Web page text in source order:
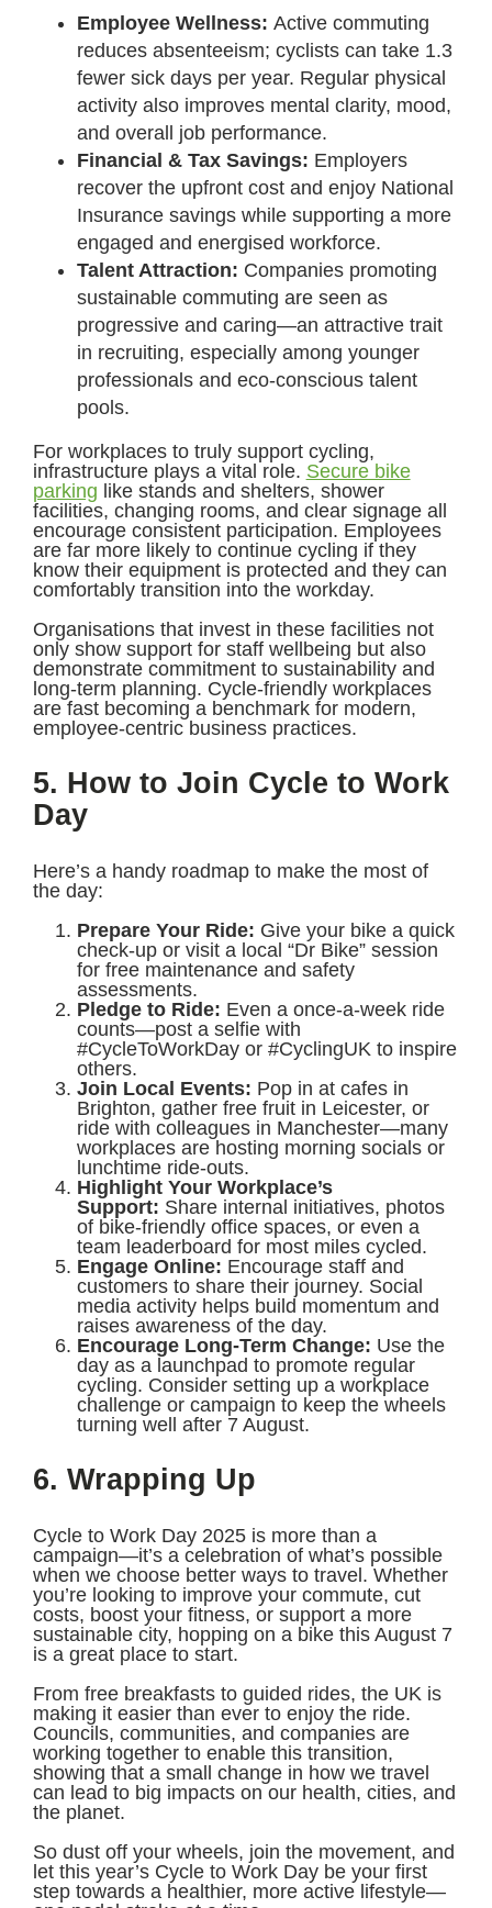
Employee Wellness: Active commuting
reduces absenteeism; cyclists can take 1.3
fewer sick days per year. Regular physical
activity also improves mental clarity, mood,
and overall job performance.
Financial & Tax Savings: Employers
recover the upfront cost and enjoy National
Insurance savings while supporting a more
engaged and energised workforce.
Talent Attraction: Companies promoting
sustainable commuting are seen as
progressive and caring—an attractive trait
in recruiting, especially among younger
professionals and eco-conscious talent
pools.
For workplaces to truly support cycling,
infrastructure plays a vital role. Secure bike
parking like stands and shelters, shower
facilities, changing rooms, and clear signage all
encourage consistent participation. Employees
are far more likely to continue cycling if they
know their equipment is protected and they can
comfortably transition into the workday.
Organisations that invest in these facilities not
only show support for staff wellbeing but also
demonstrate commitment to sustainability and
long-term planning. Cycle-friendly workplaces
are fast becoming a benchmark for modern,
employee-centric business practices.
5. How to Join Cycle to Work
Day
Here’s a handy roadmap to make the most of
the day:
Prepare Your Ride: Give your bike a quick
check-up or visit a local “Dr Bike” session
for free maintenance and safety
assessments.
Pledge to Ride: Even a once-a-week ride
counts—post a selfie with
#CycleToWorkDay or #CyclingUK to inspire
others.
Join Local Events: Pop in at cafes in
Brighton, gather free fruit in Leicester, or
ride with colleagues in Manchester—many
workplaces are hosting morning socials or
lunchtime ride-outs.
Highlight Your Workplace’s
Support: Share internal initiatives, photos
of bike-friendly office spaces, or even a
team leaderboard for most miles cycled.
Engage Online: Encourage staff and
customers to share their journey. Social
media activity helps build momentum and
raises awareness of the day.
Encourage Long-Term Change: Use the
day as a launchpad to promote regular
cycling. Consider setting up a workplace
challenge or campaign to keep the wheels
turning well after 7 August.
6. Wrapping Up
Cycle to Work Day 2025 is more than a
campaign—it’s a celebration of what’s possible
when we choose better ways to travel. Whether
you’re looking to improve your commute, cut
costs, boost your fitness, or support a more
sustainable city, hopping on a bike this August 7
is a great place to start.
From free breakfasts to guided rides, the UK is
making it easier than ever to enjoy the ride.
Councils, communities, and companies are
working together to enable this transition,
showing that a small change in how we travel
can lead to big impacts on our health, cities, and
the planet.
So dust off your wheels, join the movement, and
let this year’s Cycle to Work Day be your first
step towards a healthier, more active lifestyle—